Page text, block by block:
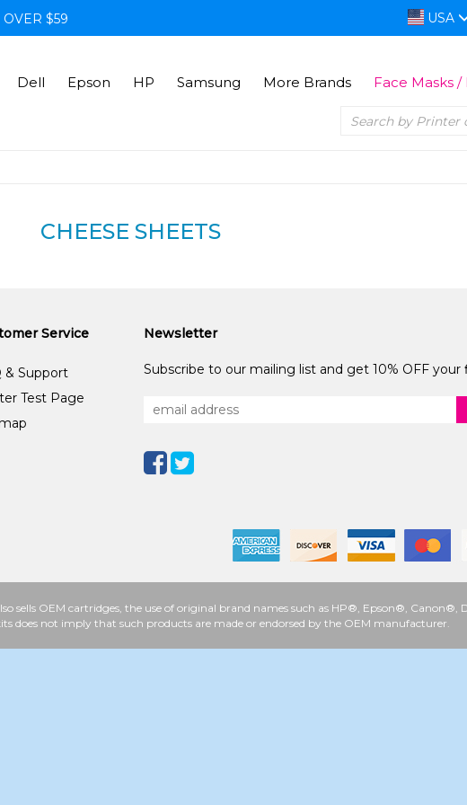
$59 USA
Dell Epson HP Samsung More Brands Face Masks /
CHEESE SHEETS
Service
& Support
Test Page
Newsletter
Subscribe to our mailing list and get 10% OFF your
sells OEM cartridges, the use of original brand names such as HP®, Epson®,
does not imply that such products are made or endorsed by the OEM manufacturer.